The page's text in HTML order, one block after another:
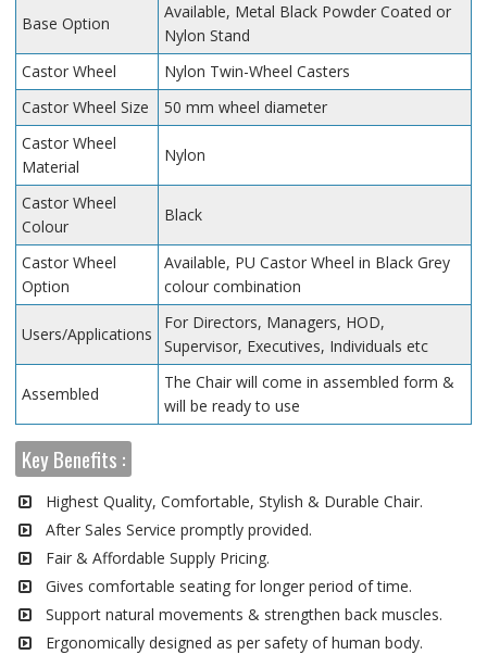
Base Option
Available, Metal Black Powder Coated or
Nylon Stand
Castor Wheel
Nylon Twin-Wheel Casters
Castor Wheel Size
50 mm wheel diameter
Castor Wheel
Material
Nylon
Castor Wheel
Colour
Black
Castor Wheel
Option
Available, PU Castor Wheel in Black Grey
colour combination
Users/Applications
For Directors, Managers, HOD,
Supervisor, Executives, Individuals etc
Assembled
The Chair will come in assembled form &
will be ready to use
Key Benefits :
Highest Quality, Comfortable, Stylish & Durable Chair.
After Sales Service promptly provided.
Fair & Affordable Supply Pricing.
Gives comfortable seating for longer period of time.
Support natural movements & strengthen back muscles.
Ergonomically designed as per safety of human body.